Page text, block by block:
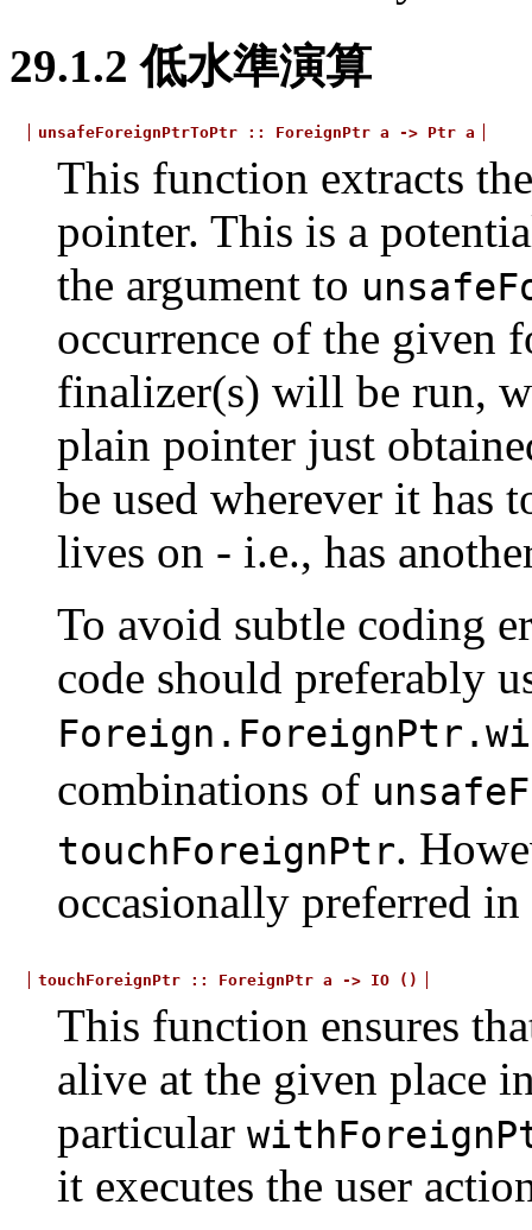
29.1.2低水準演算
unsafeForeignPtrToPtr:: ForeignPtra ->Ptra
This function extracts
pointer. This is a
the argument to
occurrence of the given
finalizer(s) will be run,
plain pointer just
be used wherever it has
lives on - i.e., has
To avoid subtle coding
code should preferably
combinations of
touchForeignPtr.
occasionally preferred
touchForeignPtr:: ForeignPtra ->IO()
This function ensures
alive at the given place
particular
it executes the user